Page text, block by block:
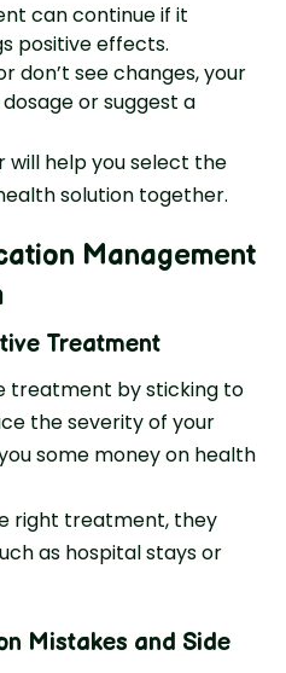
can continue if it
positive effects.
don’t see changes, your
or suggest a
help you select the
solution together.
Management
Treatment
treatment by sticking to
the severity of your
some money on health
right treatment, they
as hospital stays or
Mistakes and Side